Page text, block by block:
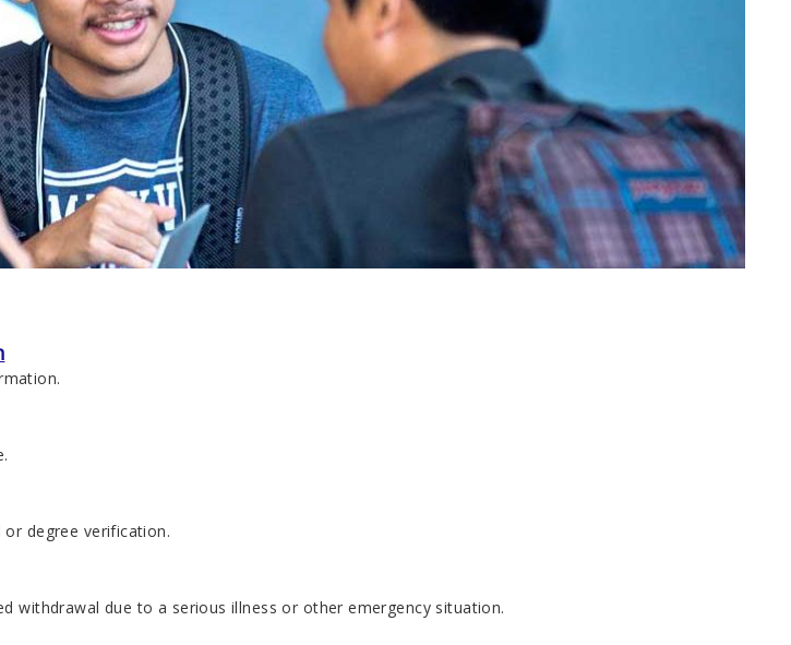
degree verification.
withdrawal due to a serious illness or other emergency situation.